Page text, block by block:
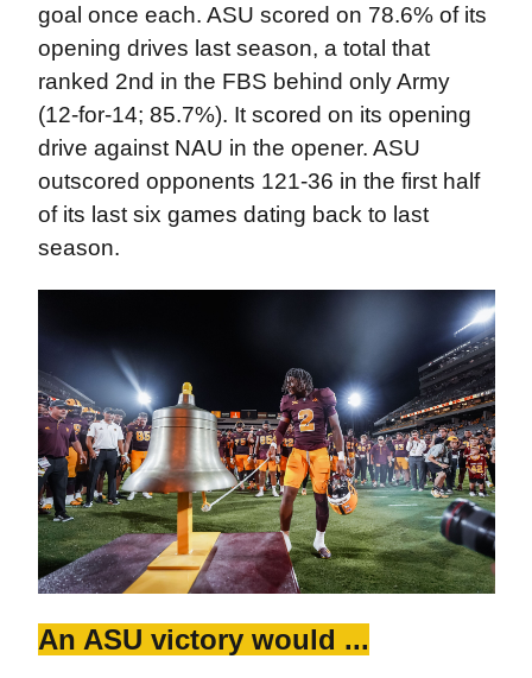
goal once each. ASU scored on 78.6% of its
opening drives last season, a total that
ranked 2nd in the FBS behind only Army
(12-for-14; 85.7%). It scored on its opening
drive against NAU in the opener. ASU
outscored opponents 121-36 in the first half
of its last six games dating back to last
season.
An ASU victory would ...